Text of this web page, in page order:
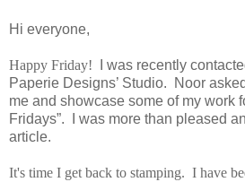
Hi everyone,
Happy Friday!
I was recently
Paperie Designs’ Studio. Noor
me and showcase some of my work
Fridays”. I was more than pleased
article.
It's time I get back to stamping. I have